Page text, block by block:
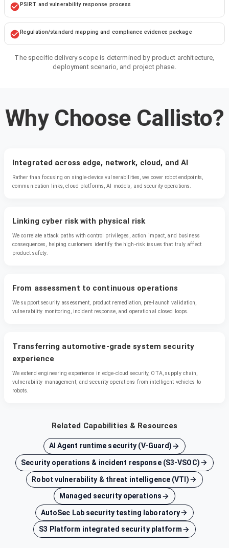
PSIRT and vulnerability response process
Regulation/standard mapping and compliance evidence package
The specific delivery scope is determined by product architecture,
deployment scenario, and project phase.
Why Choose Callisto?
Integrated across edge, network, cloud, and AI
Rather than focusing on single-device vulnerabilities, we cover robot endpoints,
communication links, cloud platforms, AI models, and security operations.
Linking cyber risk with physical risk
We correlate attack paths with control privileges, action impact, and business
consequences, helping customers identify the high-risk issues that truly affect
product safety.
From assessment to continuous operations
We support security assessment, product remediation, pre-launch validation,
vulnerability monitoring, incident response, and operational closed loops.
Transferring automotive-grade system security
experience
We extend engineering experience in edge-cloud security, OTA, supply chain,
vulnerability management, and security operations from intelligent vehicles to
robots.
Related Capabilities & Resources
AI Agent runtime security (V-Guard)
Security operations & incident response (S3-VSOC)
Robot vulnerability & threat intelligence (VTI)
Managed security operations
AutoSec Lab security testing laboratory
S3 Platform integrated security platform